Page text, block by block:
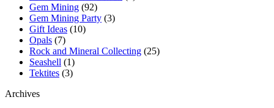
Gem Mining (92)
Gem Mining Party (3)
Gift Ideas (10)
Opals (7)
Rock and Mineral Collecting (25)
Seashell (1)
Tektites (3)
Archives